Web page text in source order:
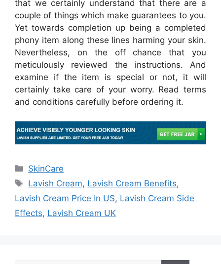
that we certainly understand that there are a
couple of things which make guarantees to you.
Yet towards completion up being a completed
phony item along these lines harming your skin.
Nevertheless, on the off chance that you
meticulously reviewed the instructions. And
examine if the item is special or not, it will
certainly take care of your worry. Read terms
and conditions carefully before ordering it.
Categories
SkinCare
Tags
Lavish Cream, Lavish Cream Benefits,
Lavish Cream Price In US, Lavish Cream Side
Effects, Lavish Cream UK